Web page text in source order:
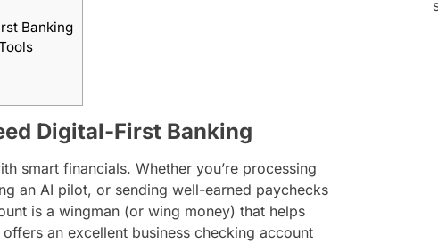
Banking
Digital-First Banking
smart financials. Whether you’re processing
an AI pilot, or sending well-earned paychecks
is a wingman (or wing money) that helps
an excellent business checking account